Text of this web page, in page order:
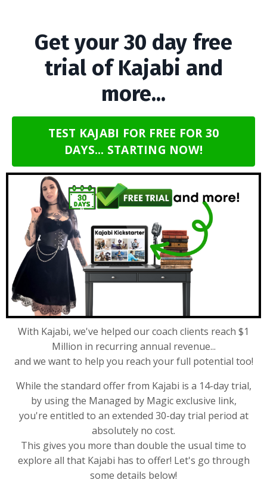
Get your 30 day free
trial of Kajabi and
more...
TEST KAJABI FOR FREE FOR 30
DAYS... STARTING NOW!
With Kajabi, we've helped our coach clients reach $1
Million in recurring annual revenue...
and we want to help you reach your full potential too!
While the standard offer from Kajabi is a 14-day trial,
by using the Managed by Magic exclusive link,
you're entitled to an extended 30-day trial period at
absolutely no cost.
This gives you more than double the usual time to
explore all that Kajabi has to offer! Let's go through
some details below!